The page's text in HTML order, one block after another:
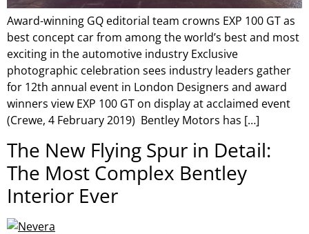
Award-winning GQ editorial team crowns EXP 100 GT as
best concept car from among the world’s best and most
exciting in the automotive industry Exclusive
photographic celebration sees industry leaders gather
for 12th annual event in London Designers and award
winners view EXP 100 GT on display at acclaimed event
(Crewe, 4 February 2019) Bentley Motors has […]
The New Flying Spur in Detail:
The Most Complex Bentley
Interior Ever